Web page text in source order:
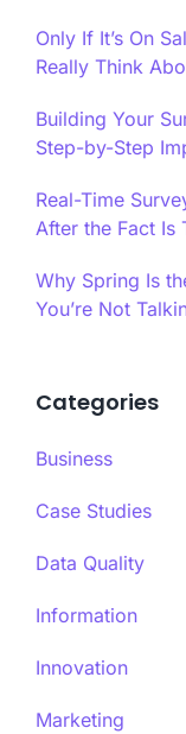
Only If It’s On
Really Think
Building Your
Step-by-Step
Real-Time
After the Fact Is
Why Spring Is
You’re Not
Categories
Business
Case Studies
Data Quality
Information
Innovation
Marketing